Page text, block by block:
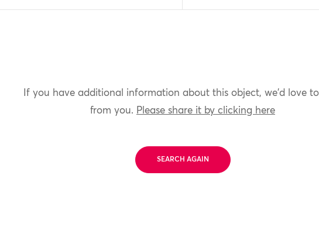
If you have additional information about this object, we'd love
from you. Please share it by clicking here
SEARCH AGAIN